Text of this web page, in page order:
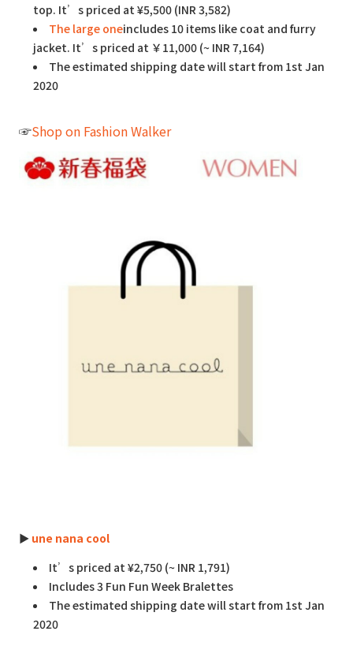
top. It’s priced at ¥5,500 (INR 3,582)
The large oneincludes 10 items like coat and furry
jacket. It’s priced at ￥11,000 (~ INR 7,164)
The estimated shipping date will start from 1st Jan
2020
☞Shop on Fashion Walker
► une nana cool
It’s priced at ¥2,750 (~ INR 1,791)
Includes 3 Fun Fun Week Bralettes
The estimated shipping date will start from 1st Jan
2020